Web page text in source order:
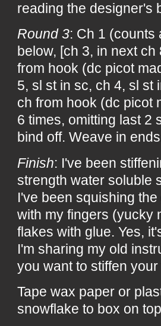
reading the designer's
Round 3: Ch 1 (counts
below, [ch 3, in next
from hook (dc picot
5, sl st in sc, ch 4, sl st
ch from hook (dc picot
6 times, omitting last 2
bind off. Weave in
Finish: I've been
strength water soluble
I've been squishing
with my fingers (yucky
flakes with glue. Yes,
I'm sharing my old
you want to stiffen
Tape wax paper or
snowflake to box on